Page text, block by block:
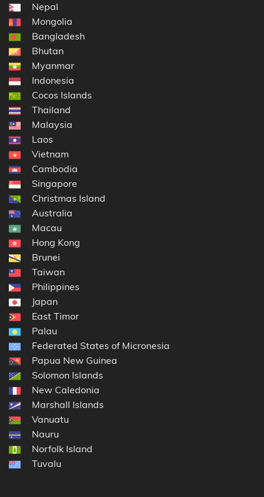
Nepal
Mongolia
Bangladesh
Bhutan
Myanmar
Indonesia
Cocos Islands
Thailand
Malaysia
Laos
Vietnam
Cambodia
Singapore
Christmas Island
Australia
Macau
Hong Kong
Brunei
Taiwan
Philippines
Japan
East Timor
Palau
Federated States of Micronesia
Papua New Guinea
Solomon Islands
New Caledonia
Marshall Islands
Vanuatu
Nauru
Norfolk Island
Tuvalu